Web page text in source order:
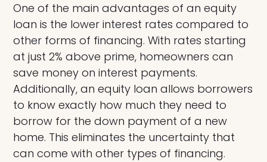
One of the main advantages of an equity
loan is the lower interest rates compared to
other forms of financing. With rates starting
at just 2% above prime, homeowners can
save money on interest payments.
Additionally, an equity loan allows borrowers
to know exactly how much they need to
borrow for the down payment of a new
home. This eliminates the uncertainty that
can come with other types of financing.